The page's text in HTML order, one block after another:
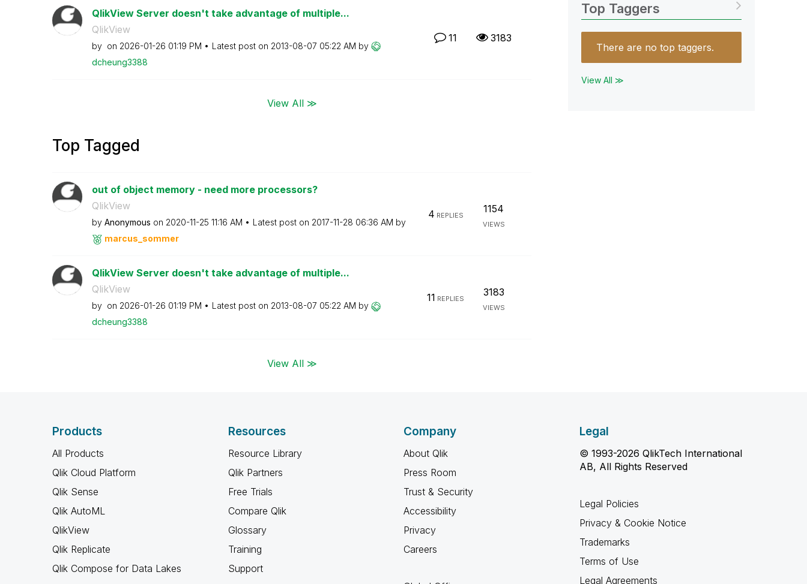
QlikView Server doesn't take advantage of multiple...
QlikView
by on ‎2026-01-26 01:19 PM Latest post on ‎2013-08-07 05:22 AM by
dcheung3388
11 3183
View All ≫
Top Tagged
out of object memory - need more processors?
QlikView
by Anonymous on ‎2020-11-25 11:16 AM Latest post on ‎2017-11-28 06:36 AM by
marcus_sommer
4 REPLIES
1154
VIEWS
QlikView Server doesn't take advantage of multiple...
QlikView
by on ‎2026-01-26 01:19 PM Latest post on ‎2013-08-07 05:22 AM by
dcheung3388
11 REPLIES
3183
VIEWS
View All ≫
Top Taggers
There are no top taggers.
View All ≫
Products
All Products
Qlik Cloud Platform
Qlik Sense
Qlik AutoML
QlikView
Qlik Replicate
Qlik Compose for Data Lakes
Resources
Resource Library
Qlik Partners
Free Trials
Compare Qlik
Glossary
Training
Support
Company
About Qlik
Press Room
Trust & Security
Accessibility
Privacy
Careers
Legal
© 1993-2026 QlikTech International
AB, All Rights Reserved
Legal Policies
Privacy & Cookie Notice
Trademarks
Terms of Use
Legal Agreements